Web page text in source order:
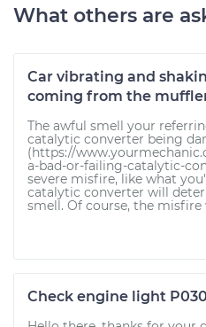
What others are
Car vibrating and
coming from the
The awful smell your
catalytic converter being
(https://
a-bad-or-failing-catalytic-
severe misfire, like what
catalytic converter will
smell. Of course, the misfire
Check engine light